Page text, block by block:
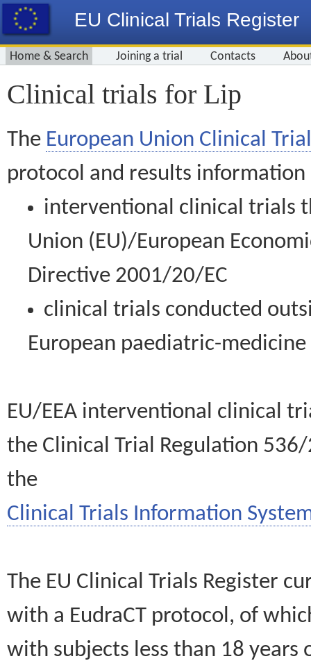
EU Clinical Trials Register
Home & Search Joining a trial Contacts
Clinical trials for Lip
The European Union Clinical
protocol and results information
interventional clinical trials
Union (EU)/European
Directive 2001/20/EC
clinical trials conducted
European paediatric-
EU/EEA interventional clinical
the Clinical Trial Regulation
the
Clinical Trials Information
The EU Clinical Trials Register
with a EudraCT protocol, of
with subjects less than 18